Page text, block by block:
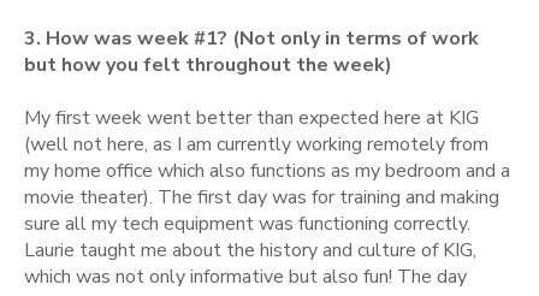
3. How was week #1? (Not only in terms of work
but how you felt throughout the week)
My first week went better than expected here at KIG
(well not here, as I am currently working remotely from
my home office which also functions as my bedroom and a
movie theater). The first day was for training and making
sure all my tech equipment was functioning correctly.
Laurie taught me about the history and culture of KIG,
which was not only informative but also fun! The day